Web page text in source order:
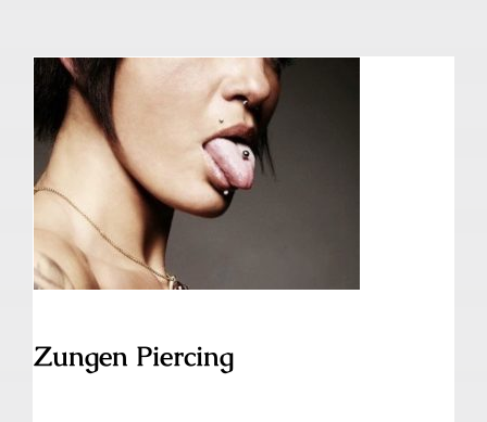
Zungen Piercing
Zungen Piercing